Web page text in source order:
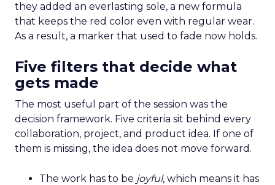
they added an everlasting sole, a new formula
that keeps the red color even with regular wear.
As a result, a marker that used to fade now holds.
Five filters that decide what
gets made
The most useful part of the session was the
decision framework. Five criteria sit behind every
collaboration, project, and product idea. If one of
them is missing, the idea does not move forward.
The work has to be joyful, which means it has